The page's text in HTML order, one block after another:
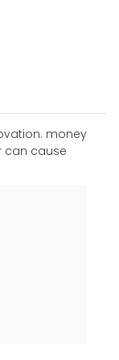
money
can cause